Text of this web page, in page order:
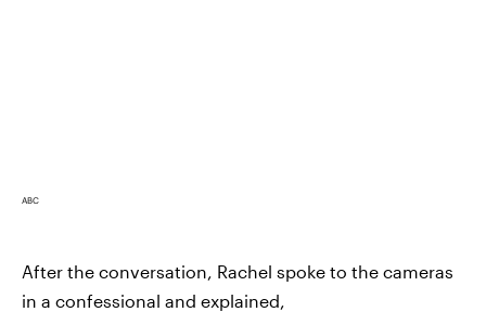
ABC
After the conversation, Rachel spoke to the cameras
in a confessional and explained,